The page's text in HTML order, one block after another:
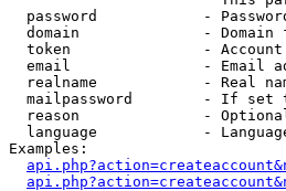
password            -
domain              - Domain
token               -
email               - Email
realname            - Real
mailpassword        - If set
reason              -
language            -
Examples: